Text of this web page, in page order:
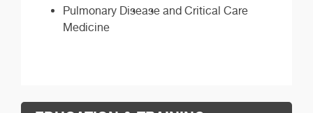
Pulmonary Disease and Critical Care
Medicine